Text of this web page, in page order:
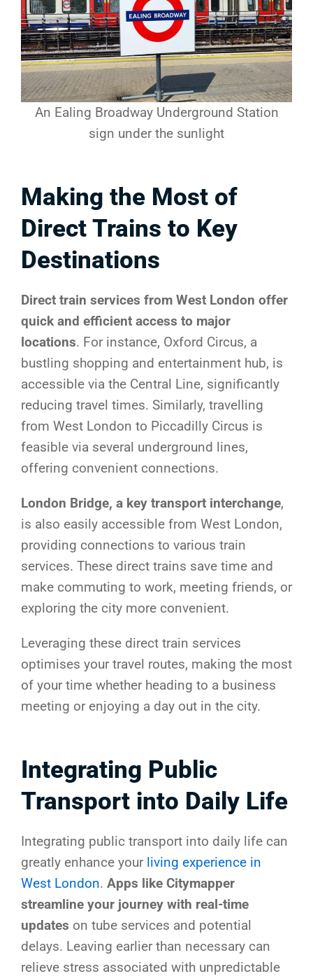
An Ealing Broadway Underground Station
sign under the sunlight
Making the Most of
Direct Trains to Key
Destinations
Direct train services from West London offer
quick and efficient access to major
locations. For instance, Oxford Circus, a
bustling shopping and entertainment hub, is
accessible via the Central Line, significantly
reducing travel times. Similarly, travelling
from West London to Piccadilly Circus is
feasible via several underground lines,
offering convenient connections.
London Bridge, a key transport interchange,
is also easily accessible from West London,
providing connections to various train
services. These direct trains save time and
make commuting to work, meeting friends, or
exploring the city more convenient.
Leveraging these direct train services
optimises your travel routes, making the most
of your time whether heading to a business
meeting or enjoying a day out in the city.
Integrating Public
Transport into Daily Life
Integrating public transport into daily life can
greatly enhance your living experience in
West London. Apps like Citymapper
streamline your journey with real-time
updates on tube services and potential
delays. Leaving earlier than necessary can
relieve stress associated with unpredictable